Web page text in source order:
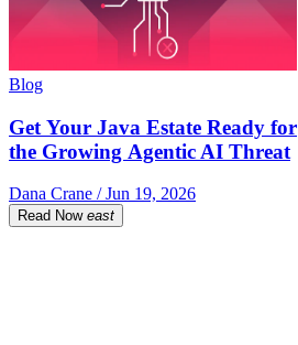
Blog
Get Your Java Estate Ready for
the Growing Agentic AI Threat
Dana Crane / Jun 19, 2026
Read Now east